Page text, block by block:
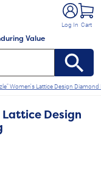
Value
Log In Cart
Women's Lattice Design Diamond
Design